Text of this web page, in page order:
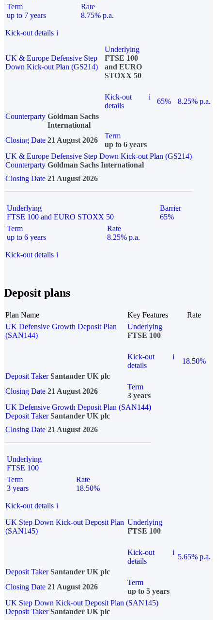
Term
up to 7 years
Rate
8.75% p.a.
Kick-out details i
UK & Europe Defensive Step
Down Kick-out Plan (GS214)
Underlying
FTSE 100
and EURO
STOXX 50
Kick-out
details
i
65%
8.25% p.a.
Counterparty Goldman Sachs
International
Closing Date 21 August 2026
Term
up to 6 years
UK & Europe Defensive Step Down Kick-out Plan (GS214)
Counterparty Goldman Sachs International
Closing Date 21 August 2026
Underlying
FTSE 100 and EURO STOXX 50
Barrier
65%
Term
up to 6 years
Rate
8.25% p.a.
Kick-out details i
Deposit plans
Plan Name Key Features
Rate
UK Defensive Growth Deposit Plan
(SAN144)
Underlying
FTSE 100
Kick-out
details
i
18.50%
Deposit Taker Santander UK plc
Closing Date 21 August 2026
Term
3 years
UK Defensive Growth Deposit Plan (SAN144)
Deposit TakerSantander UK plc
Closing Date 21 August 2026
Underlying
FTSE 100
Term
3 years
Rate
18.50%
Kick-out details i
UK Step Down Kick-out Deposit Plan
(SAN145)
Underlying
FTSE 100
Kick-out
details
i
5.65% p.a.
Deposit Taker Santander UK plc
Closing Date 21 August 2026
Term
up to 5 years
UK Step Down Kick-out Deposit Plan (SAN145)
Deposit TakerSantander UK plc